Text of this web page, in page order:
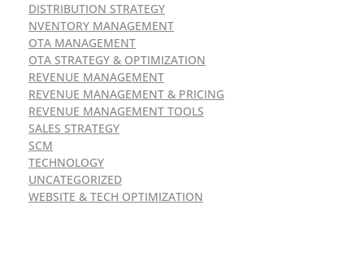
DISTRIBUTION STRATEGY
NVENTORY MANAGEMENT
OTA MANAGEMENT
OTA STRATEGY & OPTIMIZATION
REVENUE MANAGEMENT
REVENUE MANAGEMENT & PRICING
REVENUE MANAGEMENT TOOLS
SALES STRATEGY
SCM
TECHNOLOGY
UNCATEGORIZED
WEBSITE & TECH OPTIMIZATION